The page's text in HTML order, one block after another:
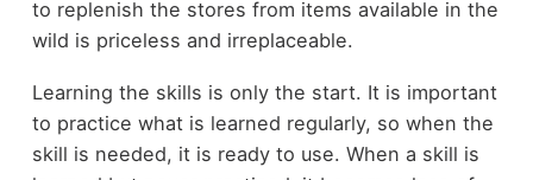
to replenish the stores from items available in the
wild is priceless and irreplaceable.
Learning the skills is only the start. It is important
to practice what is learned regularly, so when the
skill is needed, it is ready to use. When a skill is